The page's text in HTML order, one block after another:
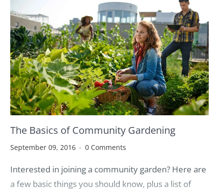
The Basics of Community Gardening
September 09, 2016 0 Comments
Interested in joining a community garden? Here are
a few basic things you should know, plus a list of